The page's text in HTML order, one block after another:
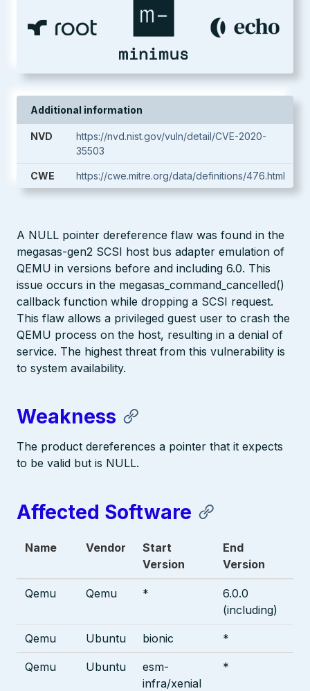
Additional information
NVD
https://nvd.nist.gov/vuln/detail/CVE-2020-
35503
CWE https://cwe.mitre.org/data/definitions/476.html
A NULL pointer dereference flaw was found in the
megasas-gen2 SCSI host bus adapter emulation of
QEMU in versions before and including 6.0. This
issue occurs in the megasas_command_cancelled()
callback function while dropping a SCSI request.
This flaw allows a privileged guest user to crash the
QEMU process on the host, resulting in a denial of
service. The highest threat from this vulnerability is
to system availability.
Weakness
The product dereferences a pointer that it expects
to be valid but is NULL.
Affected Software
Name Vendor
Start
Version
End
Version
Qemu Qemu *
6.0.0
(including)
Qemu Ubuntu bionic *
Qemu Ubuntu
esm-
infra/xenial
*